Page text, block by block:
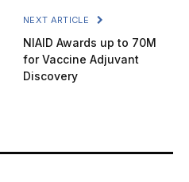
NEXT ARTICLE
NIAID Awards up to 70M
for Vaccine Adjuvant
Discovery